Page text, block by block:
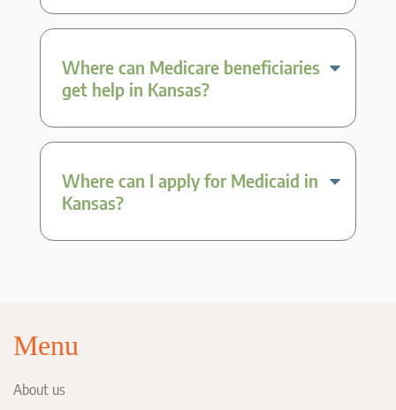
Where can Medicare beneficiaries
get help in Kansas?
Where can I apply for Medicaid in
Kansas?
Menu
About us